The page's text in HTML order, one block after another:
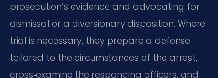
prosecution’s evidence and advocating for
dismissal or a diversionary disposition. Where
trial is necessary, they prepare a defense
tailored to the circumstances of the arrest,
cross‑examine the responding officers, and